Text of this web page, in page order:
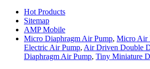
Hot Products
Sitemap
AMP Mobile
Micro Diaphragm Air Pump, Micro Air
Electric Air Pump, Air Driven Double
Diaphragm Air Pump, Tiny Miniature